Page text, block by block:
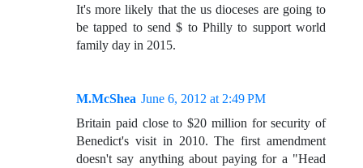
It's more likely that the us dioceses are going to
be tapped to send $ to Philly to support world
family day in 2015.
M.McShea June 6, 2012 at 2:49 PM
Britain paid close to $20 million for security of
Benedict's visit in 2010. The first amendment
doesn't say anything about paying for a "Head